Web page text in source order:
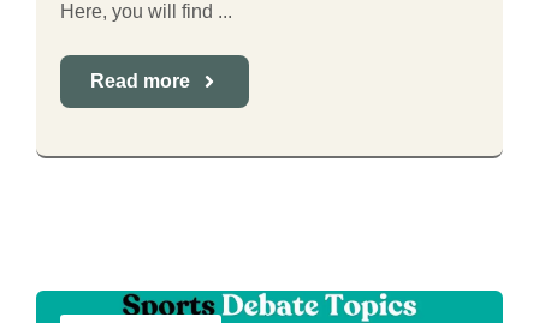
Here, you will find ...
Read more